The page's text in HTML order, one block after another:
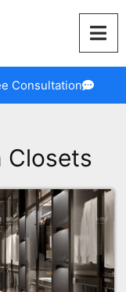
Consultation
Closets